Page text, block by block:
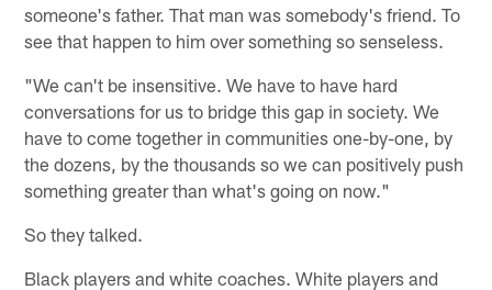
someone's father. That man was somebody's friend. To
see that happen to him over something so senseless.
"We can't be insensitive. We have to have hard
conversations for us to bridge this gap in society. We
have to come together in communities one-by-one, by
the dozens, by the thousands so we can positively push
something greater than what's going on now."
So they talked.
Black players and white coaches. White players and